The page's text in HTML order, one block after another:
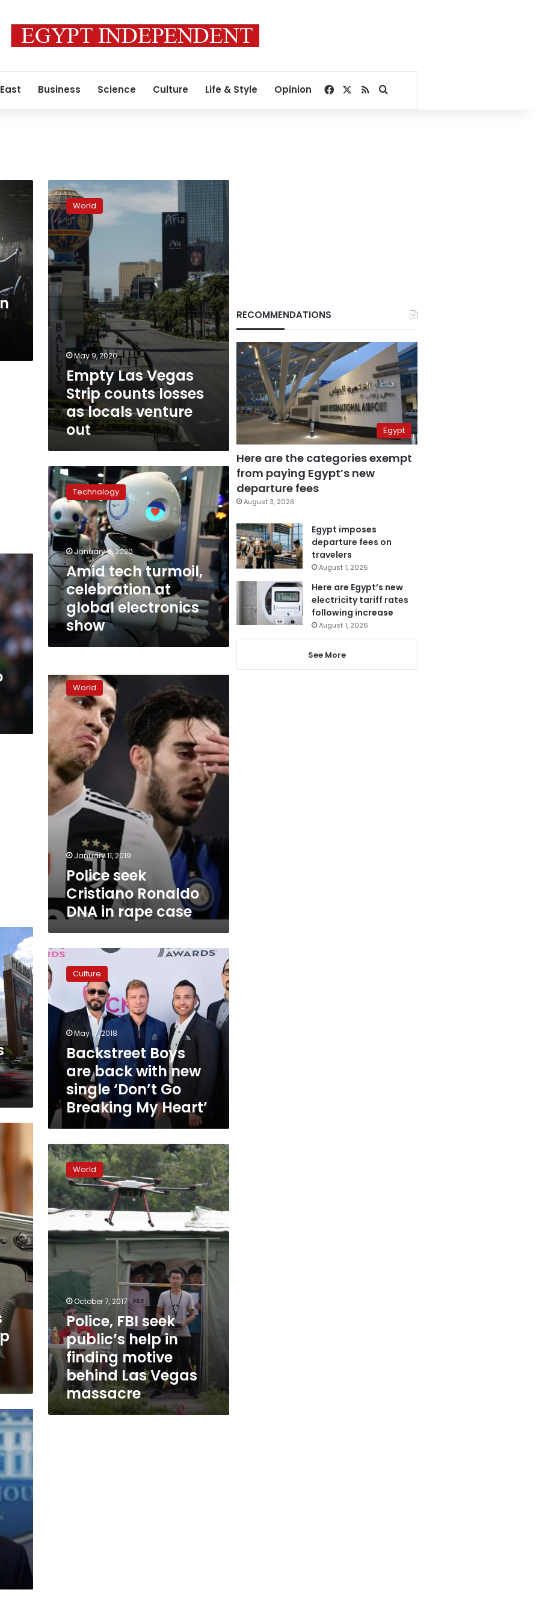
Business Science Culture Life & Style Opinion Facebook
RSSSearch for
Empty
Las
Vegas
Strip
counts
losses
as
locals
venture
out
World
May 9, 2020
Empty Las Vegas
Strip counts losses
as locals venture
out
Amid
tech
turmoil,
celebration
at
global
electronics
show
Technology
January 5, 2020
Amid tech turmoil,
celebration at
global electronics
show
seek
Cristiano
Ronaldo
DNA
rape
case
World
January 11, 2019
Police seek
Cristiano Ronaldo
DNA in rape case
Backstreet
Boys
are
back
with
new
single
‘Don’t
Breaking
Heart’
Culture
May 17, 2018
Backstreet Boys
are back with new
single ‘Don’t Go
Breaking My Heart’
Police,
FBI
seek
public’s
help
in
motive
Vegas
massacre
World
October 7, 2017
Police, FBI seek
public’s help in
finding motive
behind Las Vegas
massacre
RECOMMENDATIONS
Egypt
Here are the categories exempt
from paying Egypt’s new
departure fees
August 3, 2026
Egypt imposes
departure fees on
travelers
August 1, 2026
Here are Egypt’s new
electricity tariff rates
following increase
August 1, 2026
See More